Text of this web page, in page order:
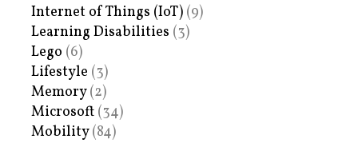
Internet of Things (IoT) (9)
Learning Disabilities (3)
Lego (6)
Lifestyle (3)
Memory(2)
Microsoft (34)
Mobility(84)